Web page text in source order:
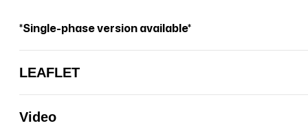
*Single-phase version available*
LEAFLET
Video